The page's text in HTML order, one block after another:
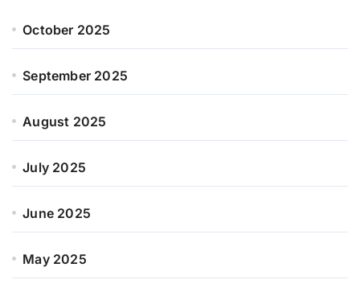
October 2025
September 2025
August 2025
July 2025
June 2025
May 2025